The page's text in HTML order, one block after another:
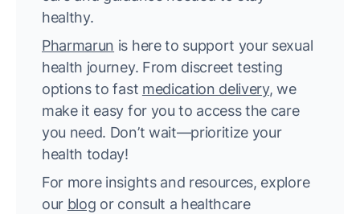
healthy.
Pharmarun is here to support your sexual
health journey. From discreet testing
options to fast medication delivery, we
make it easy for you to access the care
you need. Don’t wait—prioritize your
health today!
For more insights and resources, explore
our blog or consult a healthcare